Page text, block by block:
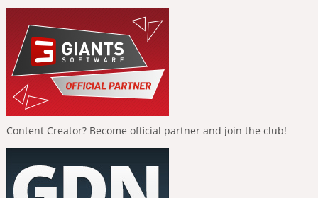
Content Creator? Become official partner and join the club!